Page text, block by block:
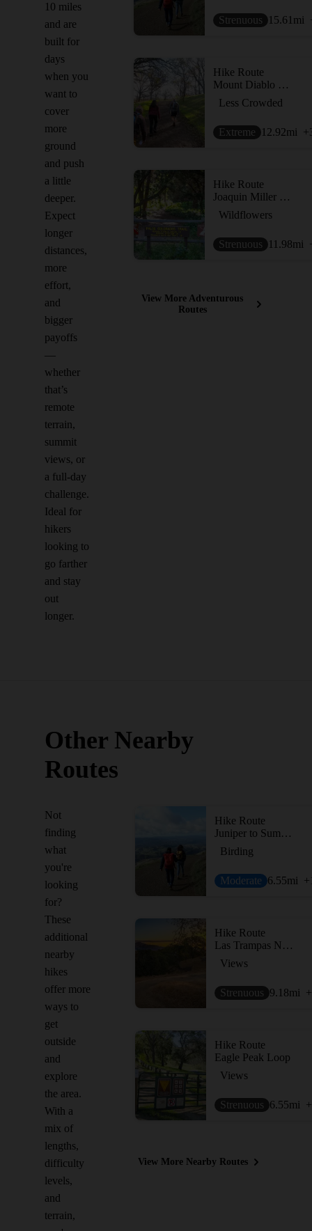
10 miles
and are
built for
days
when you
want to
cover
more
ground
and push
a little
deeper.
Expect
longer
distances,
more
effort,
and
bigger
payoffs
—
whether
that’s
remote
terrain,
summit
views, or
a full-day
challenge.
Ideal for
hikers
looking to
go farther
and stay
out
longer.
Strenuous 15.61 mi
Hike Route
Mount Diablo Hike via Mitchell Canyon Visitor Center
Less Crowded
Extreme 12.92mi
Hike Route
Joaquin Miller Park Loop
Wildflowers
Strenuous 11.98mi
View More Adventurous
Routes
Other Nearby
Routes
Not
finding
what
you're
looking
for?
These
additional
nearby
hikes
offer more
ways to
get
outside
and
explore
the area.
With a
mix of
lengths,
difficulty
levels,
and
terrain,
Hike Route
Juniper to Summit Loop
Birding
Moderate 6.55mi
Hike Route
Las Trampas North Loop
Views
Strenuous 9.18mi
Hike Route
Eagle Peak Loop
Views
Strenuous 6.55mi
View More Nearby Routes